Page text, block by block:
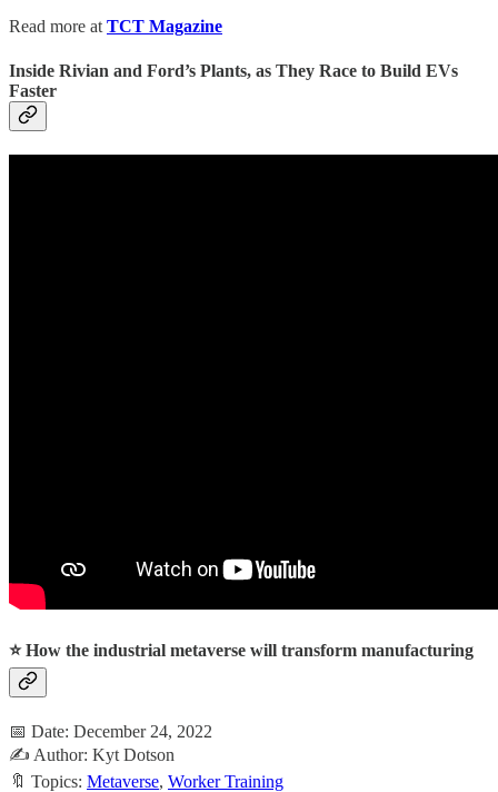
Read more atTCT Magazine
Inside Rivian and Ford’s Plants, as They Race to Build EVs
Faster
⭐ How the industrial metaverse will transform manufacturing
📅 Date: December 24, 2022
✍️ Author: Kyt Dotson
🔖 Topics: Metaverse, Worker Training